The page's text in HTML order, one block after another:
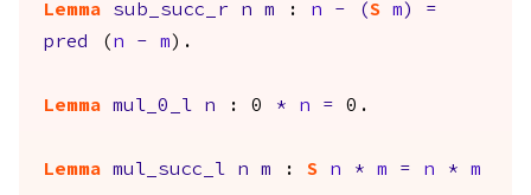
Lemma sub_succ_r n m : n - (S m )
=
pred
( n - m ).
Lemma mul_0_l n : 0 * n = 0.
Lemma mul_succ_l n m : S n * m = n *
m